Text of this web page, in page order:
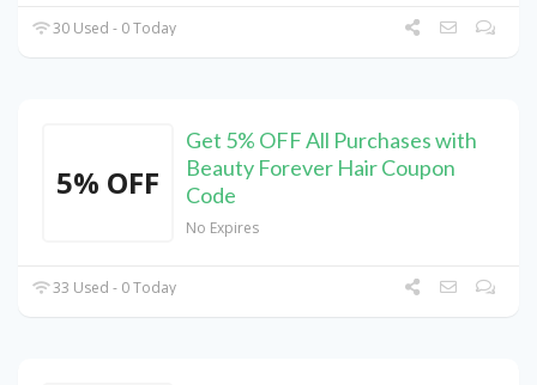
30 Used - 0 Today
5% OFF
Get 5% OFF All Purchases with
Beauty Forever Hair Coupon
Code
No Expires
33 Used - 0 Today